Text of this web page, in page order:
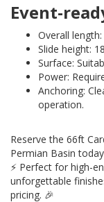
Event-
Overall
Slide height:
Surface:
Power:
Anchoring:
operation.
Reserve the 66ft
Permian Basin
⚡️ Perfect for high-
unforgettable
pricing. 🎉